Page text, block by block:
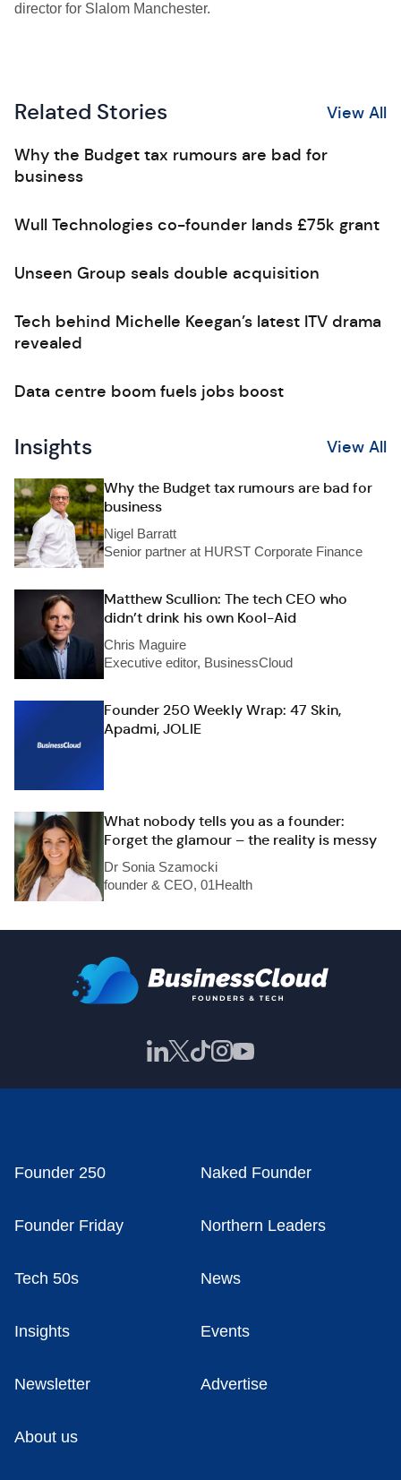
director for Slalom Manchester.
Related Stories View All
Why the Budget tax rumours are bad for
business
Wull Technologies co-founder lands £75k grant
Unseen Group seals double acquisition
Tech behind Michelle Keegan’s latest ITV drama
revealed
Data centre boom fuels jobs boost
Insights View All
Why the Budget tax rumours are bad for
business
Nigel Barratt
Senior partner at HURST Corporate Finance
Matthew Scullion: The tech CEO who
didn’t drink his own Kool-Aid
Chris Maguire
Executive editor, BusinessCloud
Founder 250 Weekly Wrap: 47 Skin,
Apadmi, JOLIE
What nobody tells you as a founder:
Forget the glamour – the reality is messy
Dr Sonia Szamocki
founder & CEO, 01Health
Founder 250 Naked Founder
Founder Friday Northern Leaders
Tech 50s News
Insights Events
Newsletter Advertise
About us